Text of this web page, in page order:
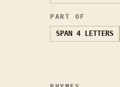
PART OF
SPAN 4 LETTERS